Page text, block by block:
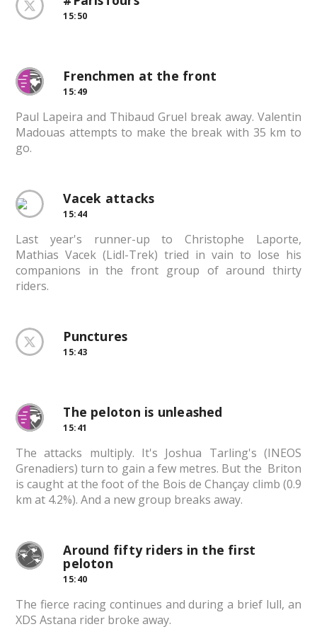
15:50
Frenchmen at the front
15:49
Paul Lapeira and Thibaud Gruel break away. Valentin
Madouas attempts to make the break with 35 km to
go.
Vacek attacks
15:44
Last year's runner-up to Christophe Laporte,
Mathias Vacek (Lidl-Trek) tried in vain to lose his
companions in the front group of around thirty
riders.
Punctures
15:43
The peloton is unleashed
15:41
The attacks multiply. It's Joshua Tarling's (INEOS
Grenadiers) turn to gain a few metres. But the Briton
is caught at the foot of the Bois de Chançay climb (0.9
km at 4.2%). And a new group breaks away.
Around fifty riders in the first
peloton
15:40
The fierce racing continues and during a brief lull, an
XDS Astana rider broke away.